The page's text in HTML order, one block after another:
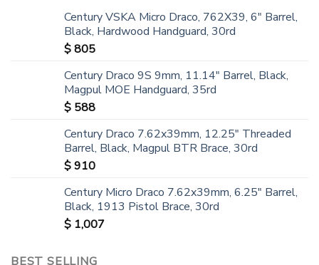
Century VSKA Micro Draco, 762X39, 6" Barrel,
Black, Hardwood Handguard, 30rd
$805
Century Draco 9S 9mm, 11.14" Barrel, Black,
Magpul MOE Handguard, 35rd
$ 588
Century Draco 7.62x39mm, 12.25" Threaded
Barrel, Black, Magpul BTR Brace, 30rd
$910
Century Micro Draco 7.62x39mm, 6.25" Barrel,
Black, 1913 Pistol Brace, 30rd
$ 1,007
BEST SELLING